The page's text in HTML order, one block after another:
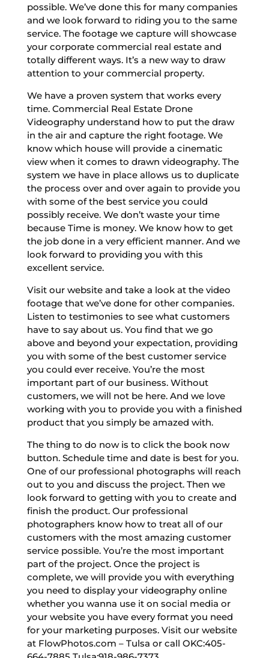
possible. We’ve done this for many companies
and we look forward to riding you to the same
service. The footage we capture will showcase
your corporate commercial real estate and
totally different ways. It’s a new way to draw
attention to your commercial property.
We have a proven system that works every
time. Commercial Real Estate Drone
Videography understand how to put the draw
in the air and capture the right footage. We
know which house will provide a cinematic
view when it comes to drawn videography. The
system we have in place allows us to duplicate
the process over and over again to provide you
with some of the best service you could
possibly receive. We don’t waste your time
because Time is money. We know how to get
the job done in a very efficient manner. And we
look forward to providing you with this
excellent service.
Visit our website and take a look at the video
footage that we’ve done for other companies.
Listen to testimonies to see what customers
have to say about us. You find that we go
above and beyond your expectation, providing
you with some of the best customer service
you could ever receive. You’re the most
important part of our business. Without
customers, we will not be here. And we love
working with you to provide you with a finished
product that you simply be amazed with.
The thing to do now is to click the book now
button. Schedule time and date is best for you.
One of our professional photographs will reach
out to you and discuss the project. Then we
look forward to getting with you to create and
finish the product. Our professional
photographers know how to treat all of our
customers with the most amazing customer
service possible. You’re the most important
part of the project. Once the project is
complete, we will provide you with everything
you need to display your videography online
whether you wanna use it on social media or
your website you have every format you need
for your marketing purposes. Visit our website
at FlowPhotos.com – Tulsa or call OKC:405-